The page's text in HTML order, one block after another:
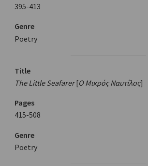
395-413
Genre
Poetry
Title
The Little Seafarer[Ο Μικρός Ναυτίλος]
Pages
415-508
Genre
Poetry